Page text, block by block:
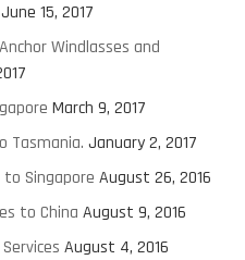
June 15, 2017
Windlasses and
March 9, 2017
Tasmania. January 2, 2017
to Singapore August 26, 2016
to China August 9, 2016
August 4, 2016